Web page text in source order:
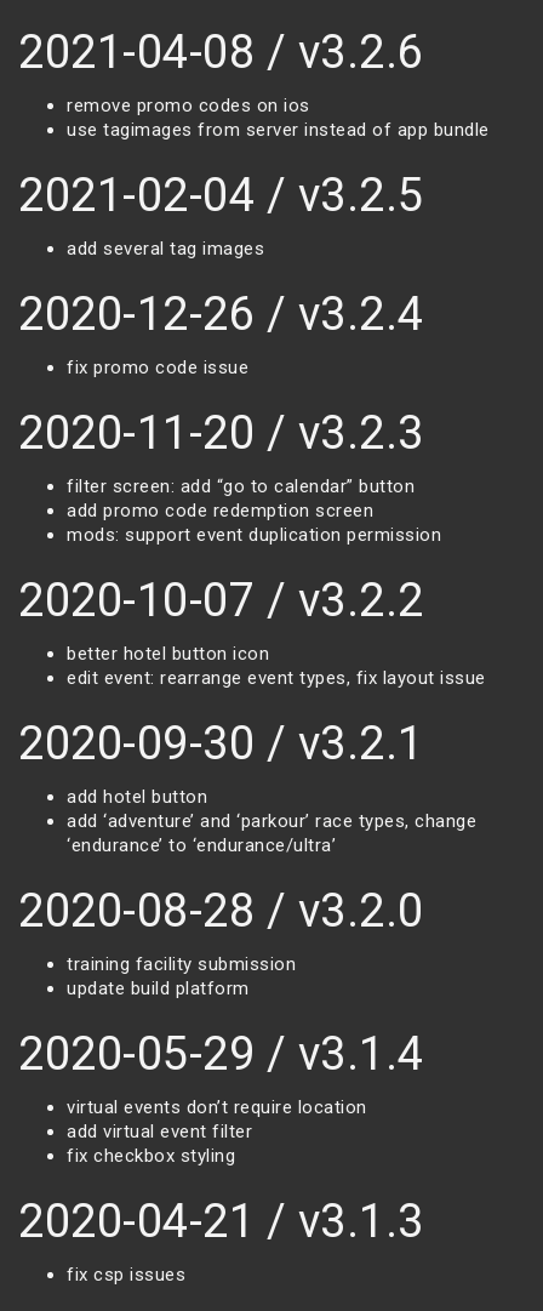
2021-04-08 / v3.2.6
remove promo codes on ios
use tagimages from server instead of app bundle
2021-02-04 / v3.2.5
add several tag images
2020-12-26 / v3.2.4
fix promo code issue
2020-11-20 / v3.2.3
filter screen: add “go to calendar” button
add promo code redemption screen
mods: support event duplication permission
2020-10-07 / v3.2.2
better hotel button icon
edit event: rearrange event types, fix layout issue
2020-09-30 / v3.2.1
add hotel button
add ‘adventure’ and ‘parkour’ race types, change
‘endurance’ to ‘endurance/ultra’
2020-08-28 / v3.2.0
training facility submission
update build platform
2020-05-29 / v3.1.4
virtual events don’t require location
add virtual event filter
fix checkbox styling
2020-04-21 / v3.1.3
fix csp issues